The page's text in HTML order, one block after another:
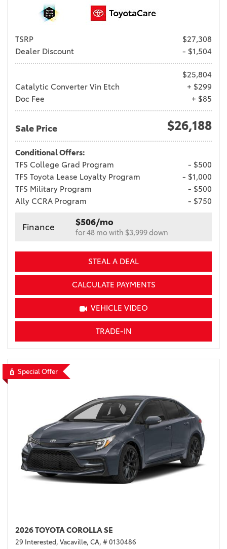
TSRP
$27,308
Dealer Discount
- $1,504
$25,804
Catalytic Converter Vin Etch
+ $299
Doc Fee
+ $85
Sale Price $26,188
Conditional Offers:
TFS College Grad Program
- $500
TFS Toyota Lease Loyalty Program
- $1,000
TFS Military Program
- $500
Ally CCRA Program
- $750
Finance $506/mo
for 48 mo with $3,999 down
STEAL A DEAL
CALCULATE PAYMENTS
VEHICLE VIDEO
TRADE-IN
Special Offer
2026 TOYOTA COROLLA SE
29 Interested, Vacaville, CA, # 0130486